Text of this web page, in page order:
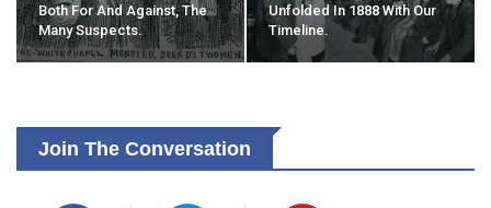
Both For And Against, The
Many Suspects.
Unfolded In 1888 With Our
Timeline.
Join The Conversation